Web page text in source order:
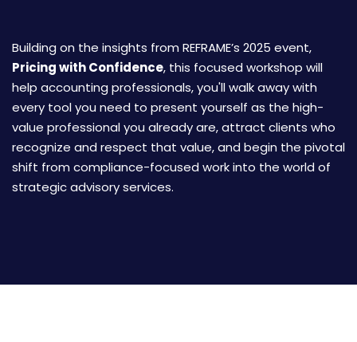
Building on the insights from REFRAME’s 2025 event,
Pricing with Confidence, this focused workshop will
help accounting professionals, you'll walk away with
every tool you need to present yourself as the high-
value professional you already are, attract clients who
recognize and respect that value, and begin the pivotal
shift from compliance-focused work into the world of
strategic advisory services.